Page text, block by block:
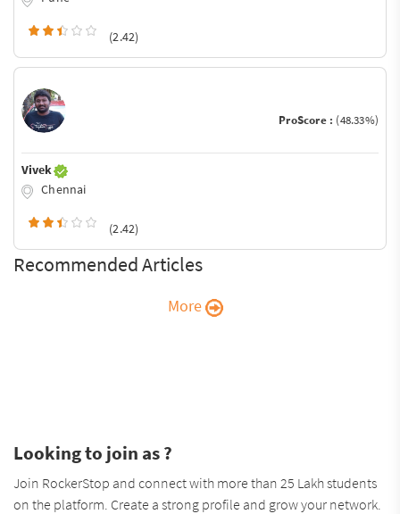
(2.42)
ProScore : (48.33%)
Vivek
Chennai
(2.42)
Recommended Articles
More
Looking to join as ?
Join RockerStop and connect with more than 25 Lakh students
on the platform. Create a strong profile and grow your network.